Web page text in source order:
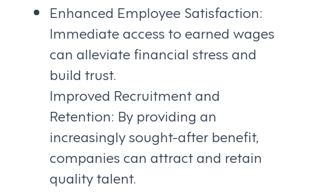
Enhanced Employee Satisfaction:
Immediate access to earned wages
can alleviate financial stress and
build trust.
Improved Recruitment and
Retention: By providing an
increasingly sought-after benefit,
companies can attract and retain
quality talent.